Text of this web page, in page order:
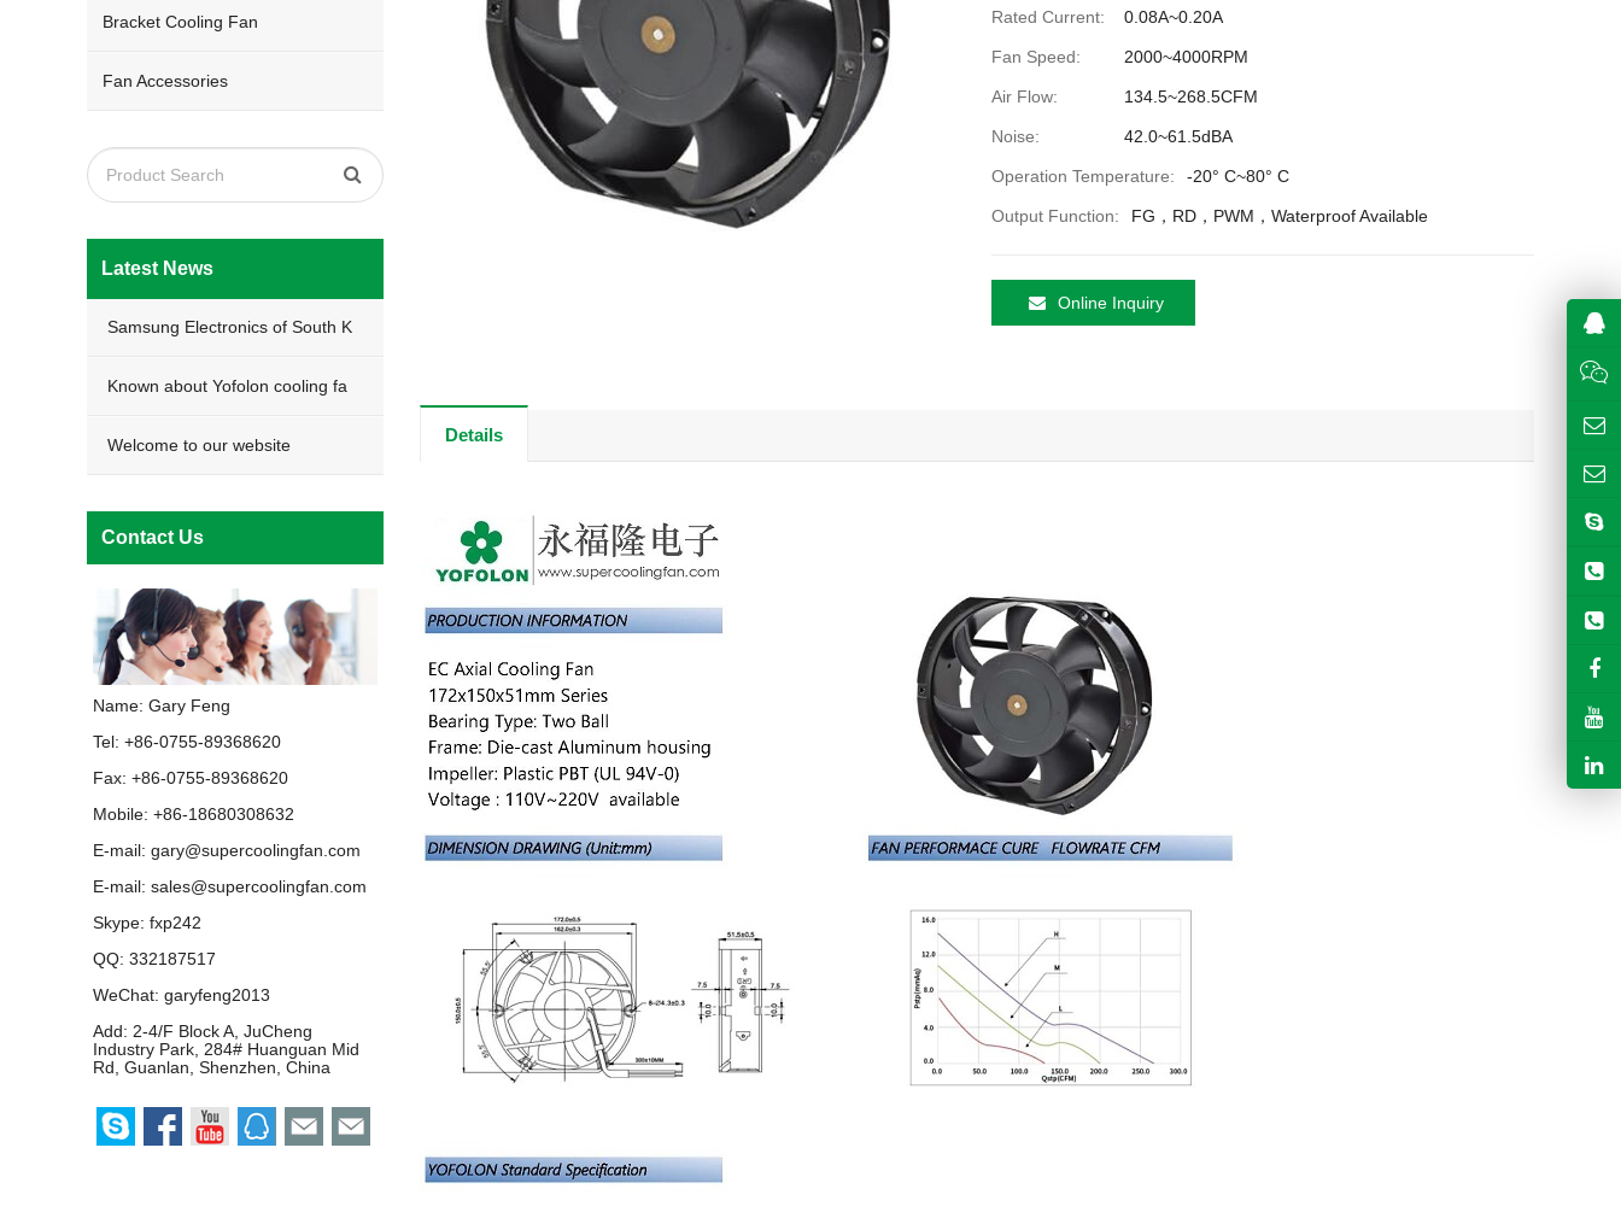
Rated Current: 0.08A~0.20A
Fan Speed: 2000~4000RPM
Air Flow: 134.5~268.5CFM
Noise: 42.0~61.5dBA
Operation Temperature: -20° C~80° C
Output Function: FG，RD，PWM，Waterproof Available
Online Inquiry
Details
Bracket Cooling Fan
Fan Accessories
Latest News
Samsung Electronics of South K
Known about Yofolon cooling fa
Welcome to our website
Contact Us
Name: Gary Feng
Tel: +86-0755-89368620
Fax: +86-0755-89368620
Mobile: +86-18680308632
E-mail: gary@supercoolingfan.com
E-mail: sales@supercoolingfan.com
Skype: fxp242
QQ: 332187517
WeChat: garyfeng2013
Add: 2-4/F Block A, JuCheng
Industry Park, 284# Huanguan Mid
Rd, Guanlan, Shenzhen, China